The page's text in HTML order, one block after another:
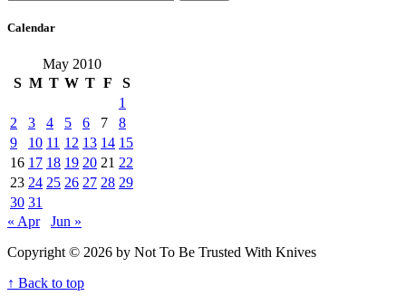
Calendar
May 2010
S M T W T F
S
1
2
3 4 5 6 7
8
9
10 11 12 13 14 15
16 17 18 19 20 21 22
23 24 25 26 27 28 29
30 31
« Apr
Jun »
Copyright © 2026 by Not To Be Trusted With Knives
↑ Back to top